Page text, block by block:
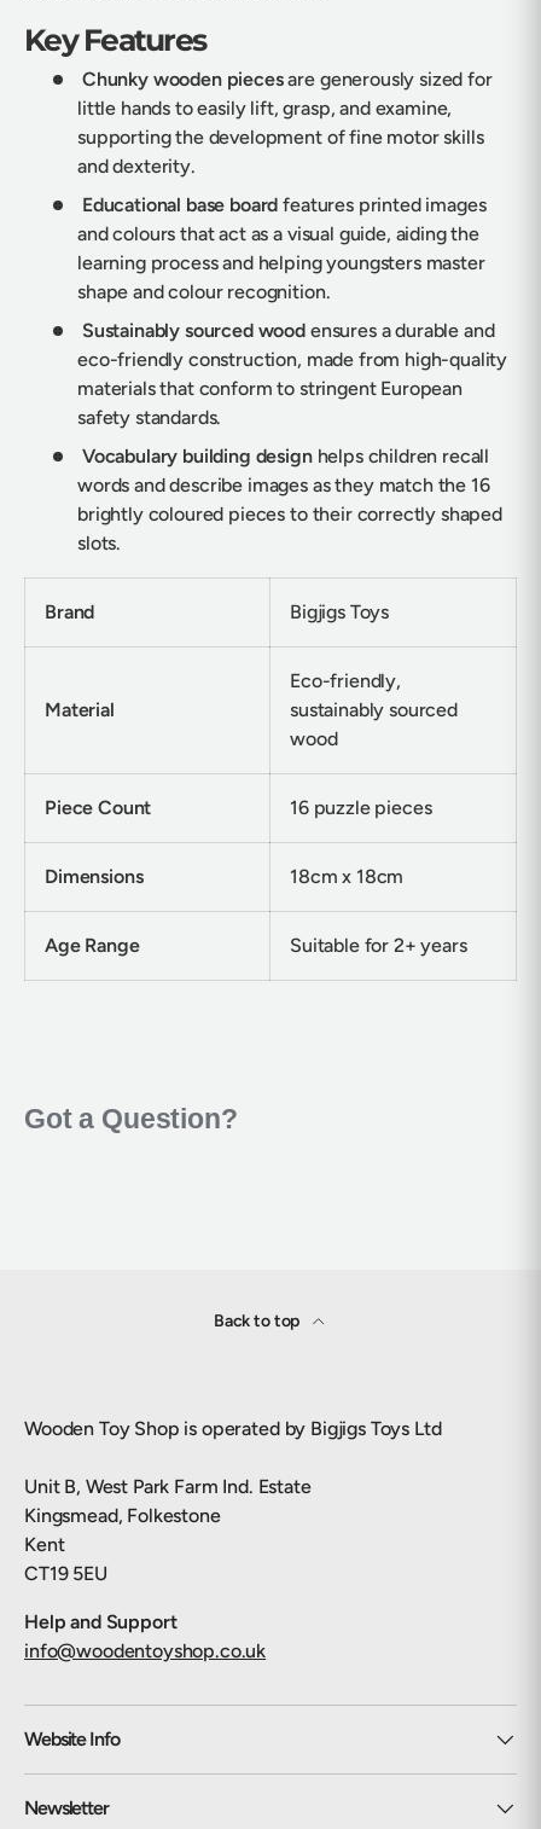
Key Features
Chunky wooden piecesare generously sized for
little hands to easily lift, grasp, and examine,
supporting the development of fine motor skills
and dexterity.
Educational base board features printed images
and colours that act as a visual guide, aiding the
learning process and helping youngsters master
shape and colour recognition.
Sustainably sourced wood ensures a durable and
eco-friendly construction, made from high-quality
materials that conform to stringent European
safety standards.
Vocabulary building designhelps children recall
words and describe images as they match the 16
brightly coloured pieces to their correctly shaped
slots.
Brand Bigjigs Toys
Material
Eco-friendly,
sustainably sourced
wood
Piece Count 16 puzzle pieces
Dimensions 18cm x 18cm
Age Range Suitable for 2+ years
Back to top
Wooden Toy Shop is operated by Bigjigs Toys Ltd
Unit B, West Park Farm Ind. Estate
Kingsmead, Folkestone
Kent
CT19 5EU
Help and Support
info@woodentoyshop.co.uk
Website Info
Newsletter